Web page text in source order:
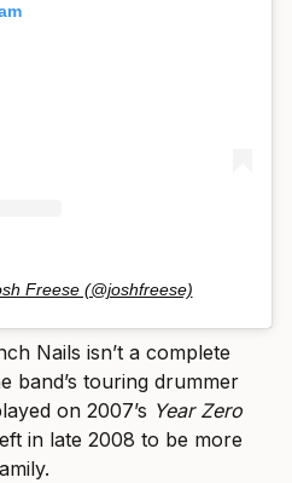
Freese (@joshfreese)
Nails isn’t a complete
band’s touring drummer
on 2007’s Year Zero
in late 2008 to be more